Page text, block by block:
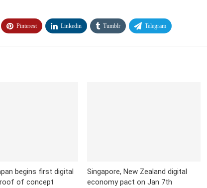
Pinterest Linkedin Tumblr Telegram
begins first digital
of concept
Singapore, New Zealand digital
economy pact on Jan 7th